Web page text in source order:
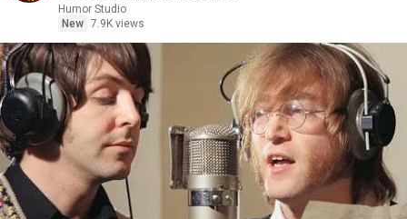
Humor Studio
New 7.9K views